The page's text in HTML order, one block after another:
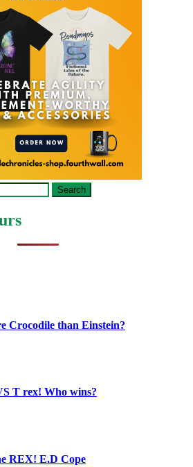
Crocodile than Einstein?
T rex! Who wins?
REX! E.D Cope